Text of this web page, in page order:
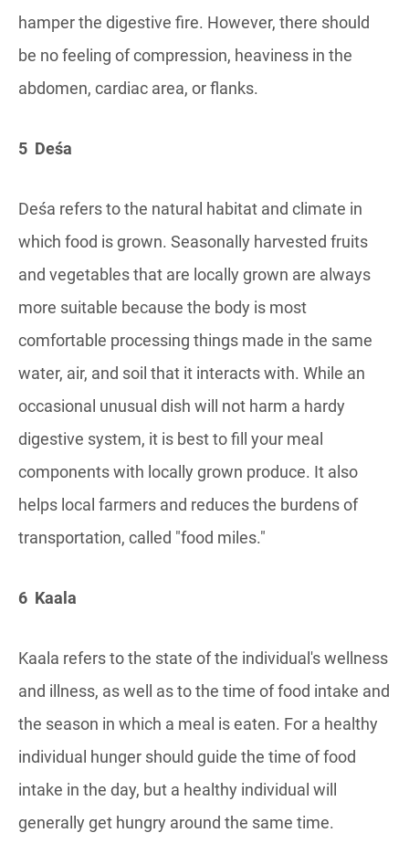
hamper the digestive fire. However, there should
be no feeling of compression, heaviness in the
abdomen, cardiac area, or flanks.
5 Deśa
Deśa refers to the natural habitat and climate in
which food is grown. Seasonally harvested fruits
and vegetables that are locally grown are always
more suitable because the body is most
comfortable processing things made in the same
water, air, and soil that it interacts with. While an
occasional unusual dish will not harm a hardy
digestive system, it is best to fill your meal
components with locally grown produce. It also
helps local farmers and reduces the burdens of
transportation, called "food miles."
6 Kaala
Kaala refers to the state of the individual's wellness
and illness, as well as to the time of food intake and
the season in which a meal is eaten. For a healthy
individual hunger should guide the time of food
intake in the day, but a healthy individual will
generally get hungry around the same time.